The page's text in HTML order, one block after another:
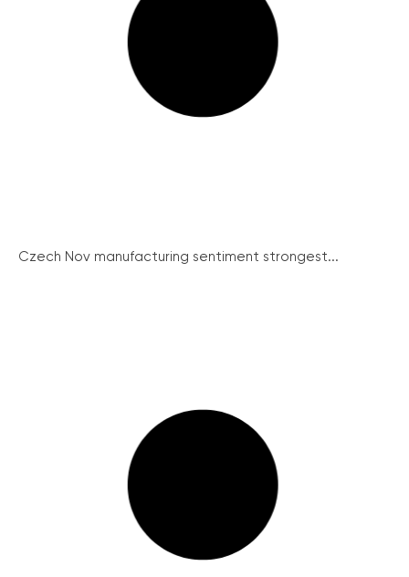
Czech Nov manufacturing sentiment strongest...